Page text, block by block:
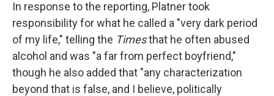
In response to the reporting, Platner took
responsibility for what he called a "very dark period
of my life," telling the Timesthat he often abused
alcohol and was "a far from perfect boyfriend,"
though he also added that "any characterization
beyond that is false, and I believe, politically